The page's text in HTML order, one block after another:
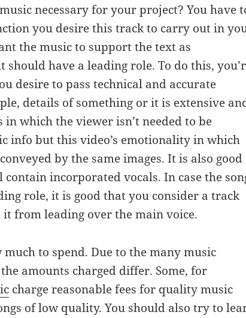
necessary for your project? You have
you desire this track to carry out in
the music to support the text as
have a leading role. To do this,
desire to pass technical and accurate
details of something or it is extensive
in which the viewer isn’t needed to be
info but this video’s emotionality in which
by the same images. It is also good
incorporated vocals. In case the
role, it is good that you consider a track
from leading over the main voice.
to spend. Due to the many music
amounts charged differ. Some, for
charge reasonable fees for quality music
of low quality. You should also try to